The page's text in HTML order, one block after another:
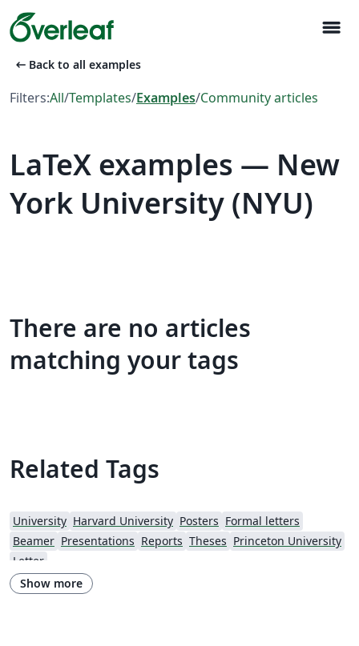
menu
arrow_left_alt Back to all examples
Filters:All/Templates/Examples/Community articles
LaTeX examples — New
York University (NYU)
There are no articles
matching your tags
Related Tags
University Harvard University Posters Formal letters
Beamer Presentations Reports Theses Princeton University
Letter
Show more